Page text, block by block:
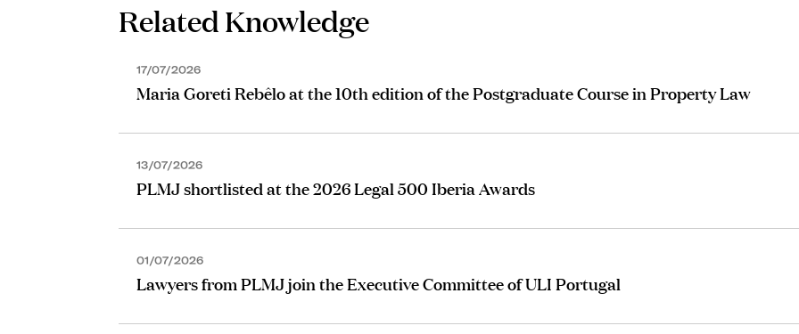
Related Knowledge
17/07/2026
Maria Goreti Rebêlo at the 10th edition of the Postgraduate Course in Property Law
13/07/2026
PLMJ shortlisted at the 2026 Legal 500 Iberia Awards
01/07/2026
Lawyers from PLMJ join the Executive Committee of ULI Portugal